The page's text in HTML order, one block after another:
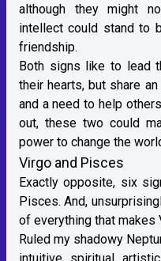
although they might
intellect could stand to
friendship.
Both signs like to lead
their hearts, but share
and a need to help
out, these two could
power to change the
Virgo and Pisces
Exactly opposite, six
Pisces. And,
of everything that makes
Ruled my shadowy